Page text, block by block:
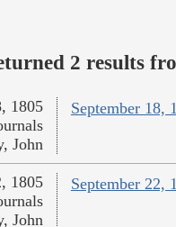
2 results
September 18,
1805
John
September 22,
1805
John